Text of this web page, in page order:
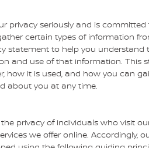
privacy seriously and is
certain types of information
statement to help you
and use of that information. This
how it is used, and how you can
about you at any time.
privacy of individuals who visit
we offer online. Accordingly,